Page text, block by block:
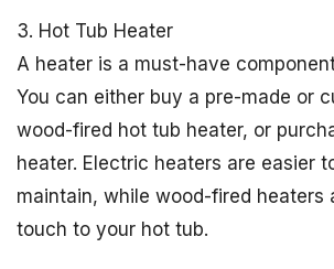
3. Hot Tub Heater
A heater is a must-have
You can either buy a pre-made or
wood-fired hot tub heater, or
heater. Electric heaters are easier
maintain, while wood-fired heaters
touch to your hot tub.